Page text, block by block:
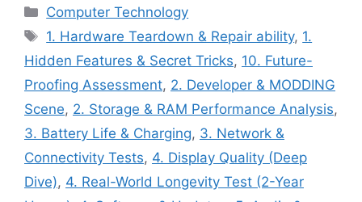
Categories
Computer Technology
Tags
1. Hardware Teardown & Repair ability, 1.
Hidden Features & Secret Tricks, 10. Future-
Proofing Assessment, 2. Developer & MODDING
Scene, 2. Storage & RAM Performance Analysis,
3. Battery Life & Charging, 3. Network &
Connectivity Tests, 4. Display Quality (Deep
Dive), 4. Real-World Longevity Test (2-Year